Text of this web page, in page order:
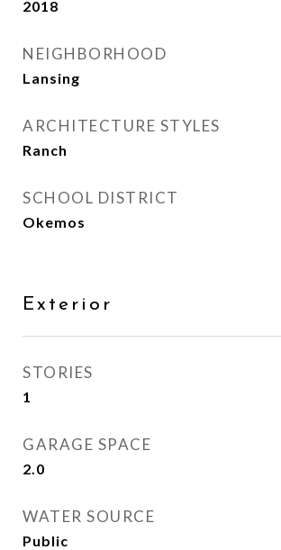
2018
NEIGHBORHOOD
Lansing
ARCHITECTURE STYLES
Ranch
SCHOOL DISTRICT
Okemos
Exterior
STORIES
1
GARAGE SPACE
2.0
WATER SOURCE
Public